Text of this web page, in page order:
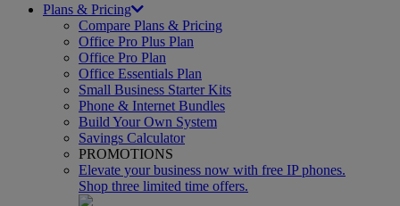
Plans & Pricing
Compare Plans & Pricing
Office Pro Plus Plan
Office Pro Plan
Office Essentials Plan
Small Business Starter Kits
Phone & Internet Bundles
Build Your Own System
Savings Calculator
PROMOTIONS
Elevate your business now with free IP phones.
Shop three limited time offers.